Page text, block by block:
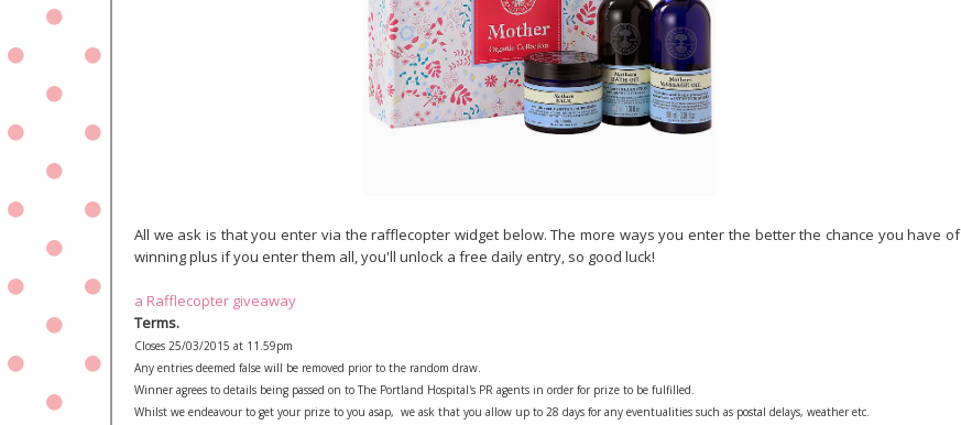
All we ask is that you enter via the rafflecopter widget below. The more ways you enter the better the chance you have of
winning plus if you enter them all, you'll unlock a free daily entry, so good luck!
a Rafflecopter giveaway
Terms.
Closes 25/03/2015 at 11.59pm
Any entries deemed false will be removed prior to the random draw.
Winner agrees to details being passed on to The Portland Hospital's PR agents in order for prize to be fulfilled.
Whilst we endeavour to get your prize to you asap, we ask that you allow up to 28 days for any eventualities such as postal delays, weather etc.